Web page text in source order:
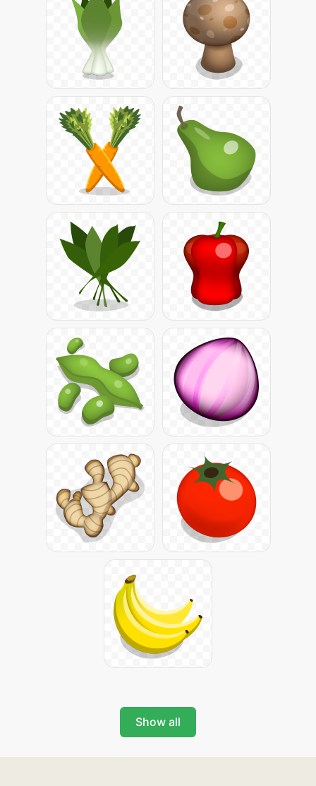
Show all